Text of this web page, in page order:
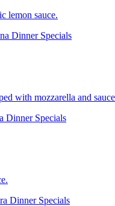
lemon sauce.
Dinner Specials
with mozzarella and
Dinner Specials
Dinner Specials